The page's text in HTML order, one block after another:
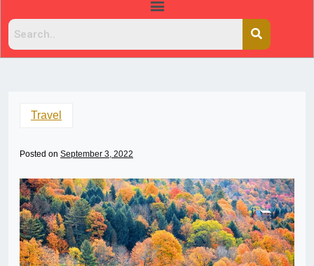
Travel
Posted on September 3, 2022